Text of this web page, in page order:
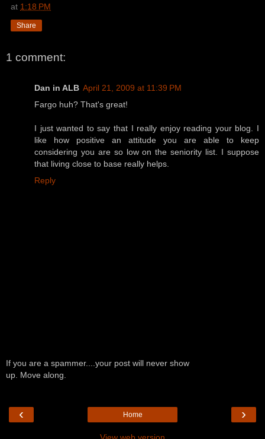
at 1:18 PM
Share
1 comment:
Dan in ALB April 21, 2009 at 11:39 PM
Fargo huh? That's great!
I just wanted to say that I really enjoy reading your blog. I
like how positive an attitude you are able to keep
considering you are so low on the seniority list. I suppose
that living close to base really helps.
Reply
If you are a spammer....your post will never show
up. Move along.
‹ ›
Home